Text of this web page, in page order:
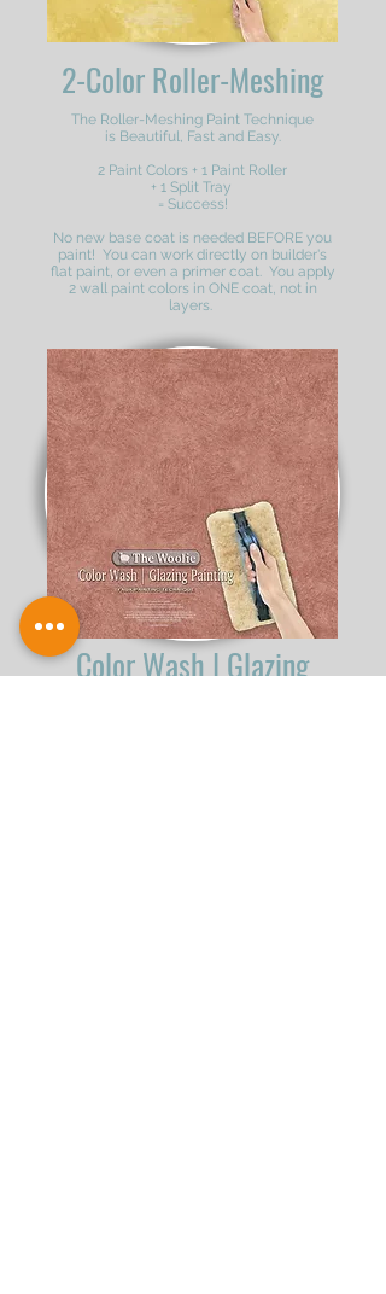
2-Color Roller-Meshing
The Roller-Meshing Paint Technique
is Beautiful, Fast and Easy.
2 Paint Colors + 1 Paint Roller
+ 1 Split Tray
= Success!
No new base coat is needed BEFORE you
paint! You can work directly on builder's
flat paint, or even a primer coat. You apply
2 wall paint colors in ONE coat, not in
layers.
Color Wash | Glazing